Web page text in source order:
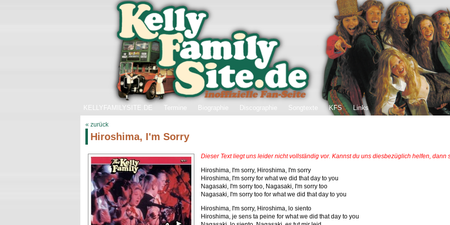
KELLYFAMILYSITE.DE Termine Biographie Discographie Songtexte KFS Links
« zurück
Hiroshima, I'm Sorry
Dieser Text liegt uns leider nicht vollständig vor. Kannst du uns diesbezüglich helfen,
Hiroshima, I'm sorry, Hiroshima, I'm sorry
Hiroshima, I'm sorry for what we did that day to you
Nagasaki, I'm sorry too, Nagasaki, I'm sorry too
Nagasaki, I'm sorry too for what we did that day to you
Hiroshima, I'm sorry, Hiroshima, lo siento
Hiroshima, je sens ta peine for what we did that day to you